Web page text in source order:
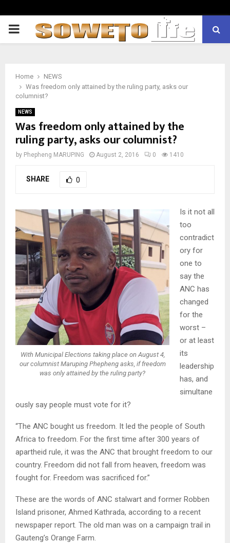
PRIMARY
Home
NEWS
Was freedom only attained by the ruling party, asks our
columnist?
NEWS
Was freedom only attained by the
ruling party, asks our columnist?
by Phepheng MARUPING August 2, 2016 0 1410
SHARE 0
With Municipal Elections taking place on August 4,
our columnist Maruping Phepheng asks, if freedom
was only attained by the ruling party?
Is it not all
too
contradict
ory for
one to
say the
ANC has
changed
for the
worst –
or at least
its
leadership
has, and
simultane
ously say people must vote for it?
“The ANC bought us freedom. It led the people of South
Africa to freedom. For the first time after 300 years of
apartheid rule, it was the ANC that brought freedom to our
country. Freedom did not fall from heaven, freedom was
fought for. Freedom was sacrificed for.”
These are the words of ANC stalwart and former Robben
Island prisoner, Ahmed Kathrada, according to a recent
newspaper report. The old man was on a campaign trail in
Gauteng’s Orange Farm.